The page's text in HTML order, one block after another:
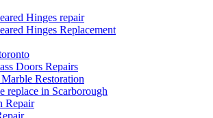
Hinges repair
Hinges Replacement
Doors Repairs
Restoration
replace in Scarborough
Repair